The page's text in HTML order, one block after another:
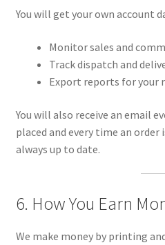
You will get your own account
Monitor sales and
Track dispatch and
Export reports for your
You will also receive an email
placed and every time an order
always up to date.
6. How You Earn
We make money by printing